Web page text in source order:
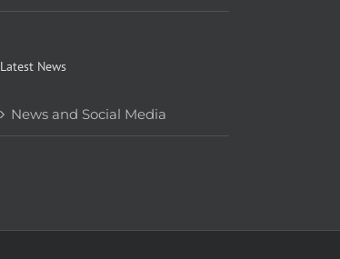
Latest News
News and Social Media